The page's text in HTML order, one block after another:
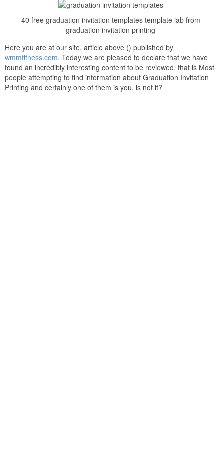
40 free graduation invitation templates template lab from
graduation invitation printing
Here you are at our site, article above () published by
wmmfitness.com. Today we are pleased to declare that we have
found an incredibly interesting content to be reviewed, that is Most
people attempting to find information about Graduation Invitation
Printing and certainly one of them is you, is not it?